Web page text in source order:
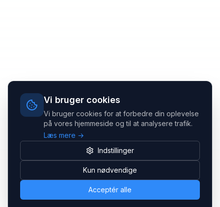
Vi bruger cookies
Vi bruger cookies for at forbedre din oplevelse
på vores hjemmeside og til at analysere trafik.
Læs mere →
Indstillinger
Kun nødvendige
Acceptér alle